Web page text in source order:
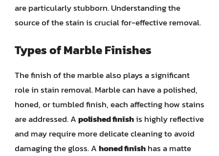
are particularly stubborn. Understanding the
source of the stain is crucial for-effective removal.
Types of Marble Finishes
The finish of the marble also plays a significant
role in stain removal. Marble can have a polished,
honed, or tumbled finish, each affecting how stains
are addressed. Apolished finishis highly reflective
and may require more delicate cleaning to avoid
damaging the gloss. Ahoned finishhas a matte